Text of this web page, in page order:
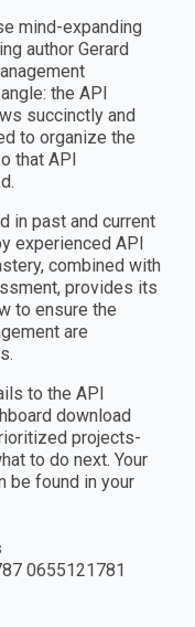
mind-expanding
author Gerard
the API
succinctly and
to organize the
that API
in past and current
experienced API
combined with
provides its
to ensure the
are
to the API
download
projects-
to do next. Your
be found in your
0655121781